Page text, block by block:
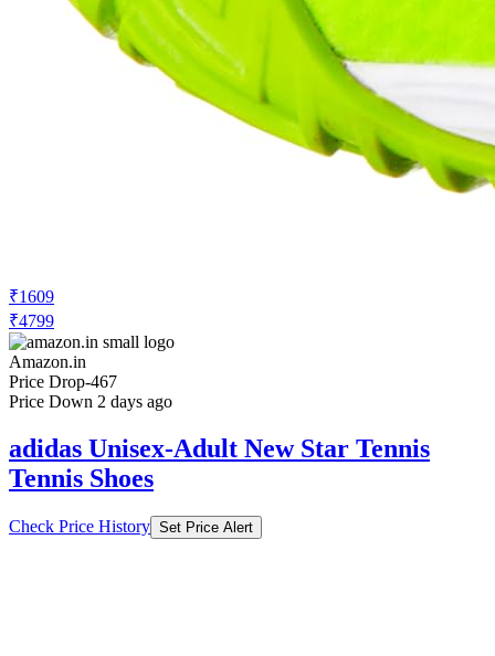
₹1609
₹4799
Amazon.in
Price Drop-467
Price Down 2 days ago
adidas Unisex-Adult New Star Tennis
Tennis Shoes
Check Price History Set Price Alert